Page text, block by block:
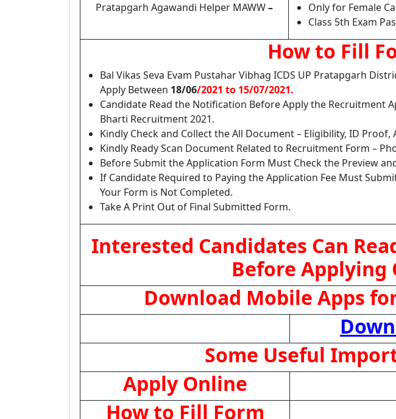
Pratapgarh Agawandi Helper MAWW–
Only for Female
Class 5th Exam
How to Fill
Bal Vikas Seva Evam Pustahar Vibhag ICDS UP Pratapgarh
Apply Between 18/06/2021 to 15/07/2021.
Candidate Read the Notification Before Apply the Recruitment
Bharti Recruitment 2021.
Kindly Check and Collect the All Document – Eligibility, ID Proof,
Kindly Ready Scan Document Related to Recruitment Form –
Before Submit the Application Form Must Check the Preview
If Candidate Required to Paying the Application Fee Must
Your Form is Not Completed.
Take A Print Out of Final Submitted Form.
Interested Candidates Can
Before Applying
Download Mobile Apps
Some Useful
Apply Online
How to Fill Form